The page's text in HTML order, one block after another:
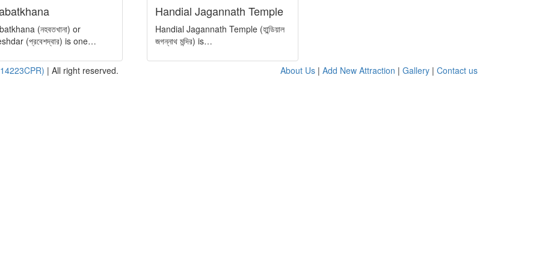
(নহবতখানা) or
(প্রবেশদ্বার) is one…
Handial Jagannath Temple
Handial Jagannath Temple (হান্ডিয়াল
জগন্নাথ মন্দির) is…
| All right reserved. About Us | Add New Attraction | Gallery | Contact us